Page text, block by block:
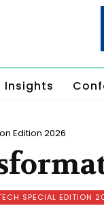
Insights
Edition 2026
SPECIAL EDITION